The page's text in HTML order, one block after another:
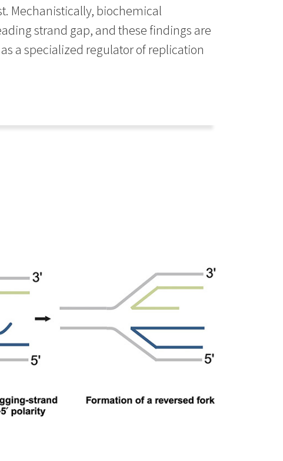
Mechanistically, biochemical
strand gap, and these findings are
a specialized regulator of replication